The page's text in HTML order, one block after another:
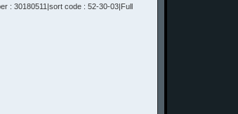
: 30180511|sort code : 52-30-03|Full